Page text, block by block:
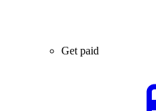
Get paid